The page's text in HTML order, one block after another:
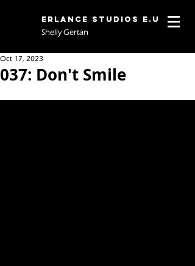
Erlance Studios E.U
Shelly Gertan
037: Don't Smile
Oct 17, 2023